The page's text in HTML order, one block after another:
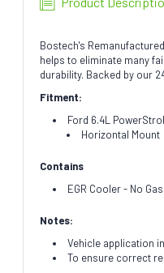
Bostech's
helps to eliminate many
durability. Backed by our
Fitment:
Ford 6.4L
Horizontal Mount
Contains
EGR Cooler - No
Notes:
Vehicle application
To ensure correct